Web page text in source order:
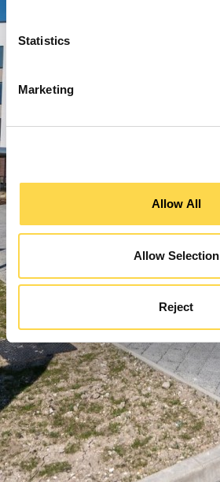
Statistics
Marketing
Allow All
Allow Selection
Reject